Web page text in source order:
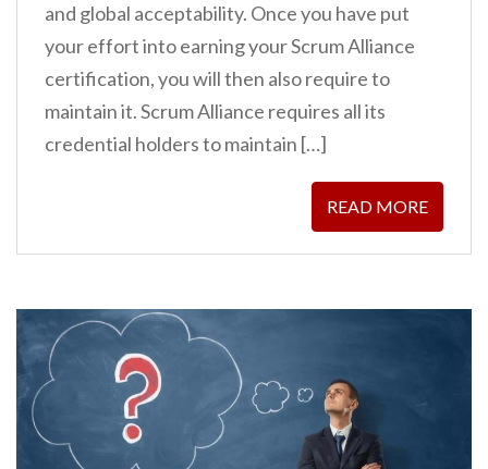
and global acceptability. Once you have put
your effort into earning your Scrum Alliance
certification, you will then also require to
maintain it. Scrum Alliance requires all its
credential holders to maintain […]
READ MORE